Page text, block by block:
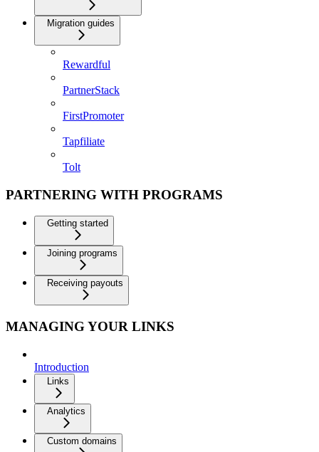
Migration guides
Rewardful
PartnerStack
FirstPromoter
Tapfiliate
Tolt
PARTNERING WITH PROGRAMS
Getting started
Joining programs
Receiving payouts
MANAGING YOUR LINKS
Introduction
Links
Analytics
Custom domains